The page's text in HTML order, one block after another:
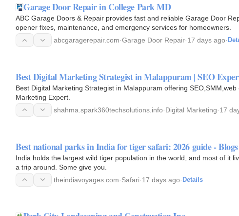
Garage Door Repair in College Park MD
ABC Garage Doors & Repair provides fast and reliable Garage Door
opener fixes, maintenance, and emergency services for homeowners.
abcgaragerepair.com·Garage Door Repair·17 days ago·
Best Digital Marketing Strategist in Malappuram | SEO
Best Digital Marketing Strategist in Malappuram offering
Marketing Expert.
shahma.spark360techsolutions.info·Digital Marketing·17
Best national parks in India for tiger safari: 2026 guide -
India holds the largest wild tiger population in the world, and most of it
a trip around. Some give you.
theindiavoyages.com·Safari·17 days ago· Details